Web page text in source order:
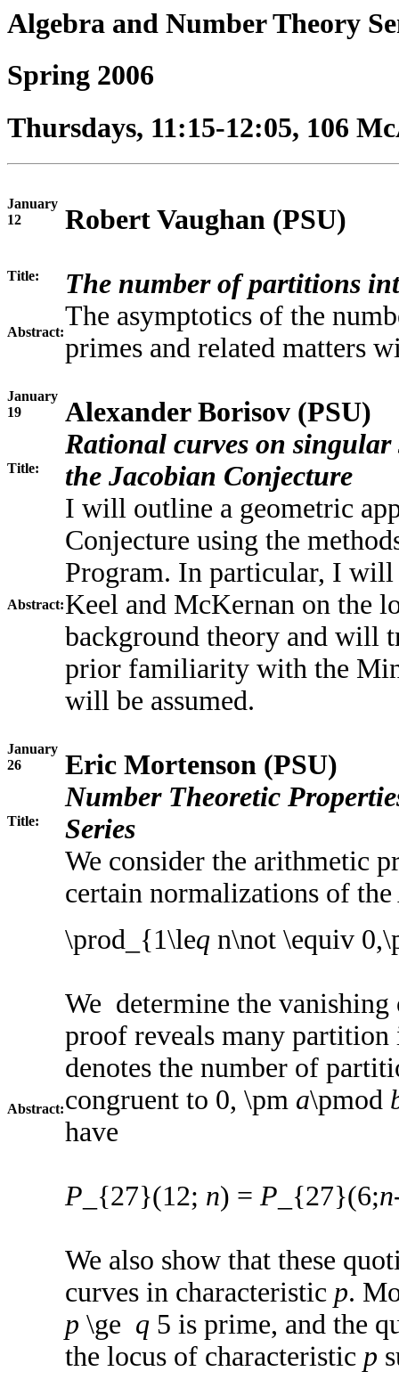
Algebra and Number Theory
Spring 2006
Thursdays, 11:15-12:05, 106
January
12
Robert Vaughan (PSU)
Title: The number of partitions
Abstract:
The asymptotics of the
primes and related matters
January
19
Alexander Borisov (PSU)
Title:
Rational curves on singular
the Jacobian Conjecture
Abstract:
I will outline a geometric
Conjecture using the
Program. In particular, I
Keel and McKernan on the
background theory and will
prior familiarity with the
will be assumed.
January
26
Eric Mortenson (PSU)
Title:
Number Theoretic
Series
Abstract:
We consider the arithmetic
certain normalizations of
\prod_{1\leq n\not \equiv
We determine the vanishing
proof reveals many
denotes the number of
congruent to 0, \pm a\pmod
have
P _{27}(12; n) = P _{27}(6;n
We also show that these
curves in characteristic p.
p \ge q 5 is prime, and the
the locus of characteristic p